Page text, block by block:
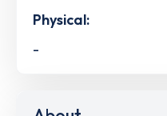
Physical:
-